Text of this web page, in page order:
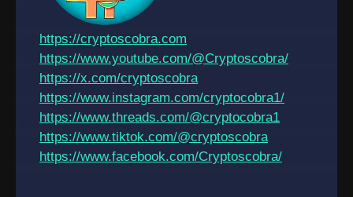
https://cryptoscobra.com
https://www.youtube.com/@Cryptoscobra/
https://x.com/cryptoscobra
https://www.instagram.com/cryptocobra1/
https://www.threads.com/@cryptocobra1
https://www.tiktok.com/@cryptoscobra
https://www.facebook.com/Cryptoscobra/